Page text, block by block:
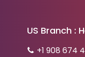
US Branch :
+1 908 674